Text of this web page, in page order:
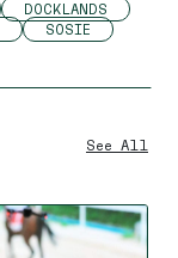
DOCKLANDS
SOSIE
See All